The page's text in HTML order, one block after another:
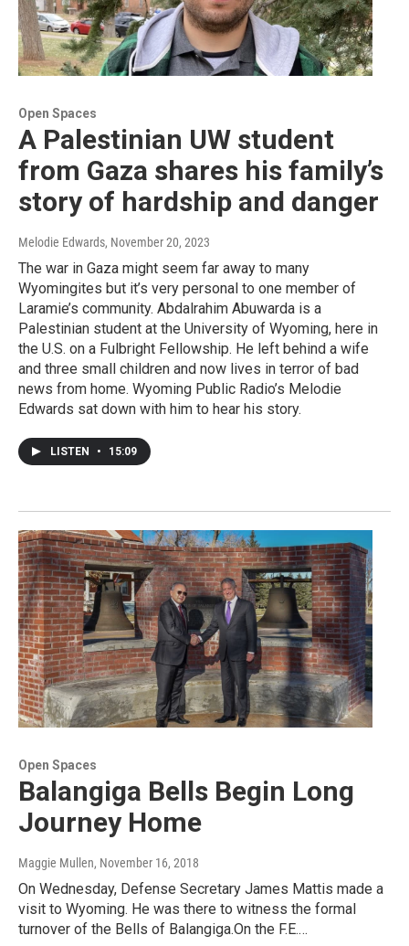
Open Spaces
A Palestinian UW student
from Gaza shares his family’s
story of hardship and danger
Melodie Edwards, November 20, 2023
The war in Gaza might seem far away to many
Wyomingites but it’s very personal to one member of
Laramie’s community. Abdalrahim Abuwarda is a
Palestinian student at the University of Wyoming, here in
the U.S. on a Fulbright Fellowship. He left behind a wife
and three small children and now lives in terror of bad
news from home. Wyoming Public Radio’s Melodie
Edwards sat down with him to hear his story.
LISTEN • 15:09
Open Spaces
Balangiga Bells Begin Long
Journey Home
Maggie Mullen, November 16, 2018
On Wednesday, Defense Secretary James Mattis made a
visit to Wyoming. He was there to witness the formal
turnover of the Bells of Balangiga.On the F.E.…